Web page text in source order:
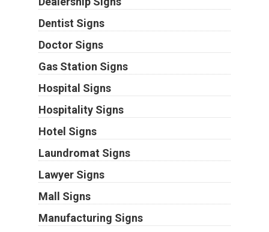
Dentist Signs
Doctor Signs
Gas Station Signs
Hospital Signs
Hospitality Signs
Hotel Signs
Laundromat Signs
Lawyer Signs
Mall Signs
Manufacturing Signs